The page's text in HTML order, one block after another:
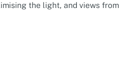
the light, and views from